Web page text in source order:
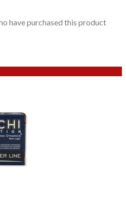
have purchased this product